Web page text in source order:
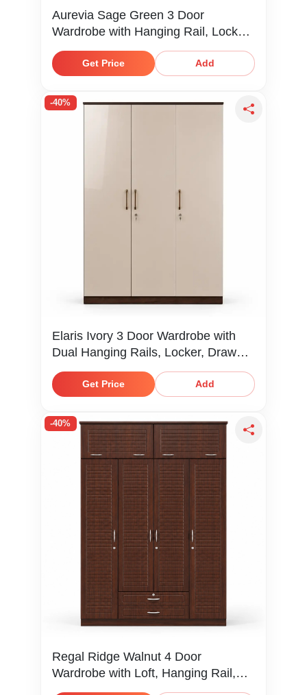
Aurevia Sage Green 3 Door
Wardrobe with Hanging Rail, Locker,
Drawer & Shelves
Get Price Add
-40%
Elaris Ivory 3 Door Wardrobe with
Dual Hanging Rails, Locker, Drawer
& Shelves
Get Price Add
-40%
Regal Ridge Walnut 4 Door
Wardrobe with Loft, Hanging Rail,
Shelves & Drawers